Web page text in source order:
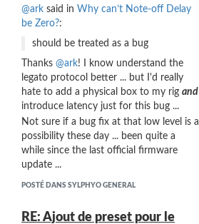
@ark said in Why can’t Note-off Delay
be Zero?:
should be treated as a bug
Thanks @ark! I know understand the
legato protocol better ... but I'd really
hate to add a physical box to my rig and
introduce latency just for this bug ...
Not sure if a bug fix at that low level is a
possibility these day ... been quite a
while since the last official firmware
update ...
POSTÉ DANS SYLPHYO GENERAL
RE: Ajout de preset pour le